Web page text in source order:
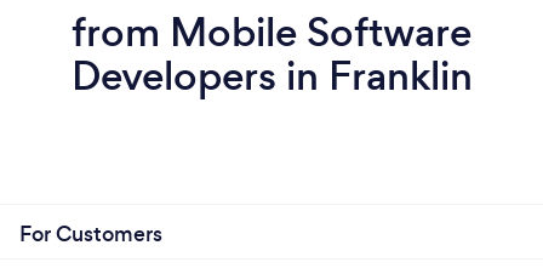
from Mobile Software
Developers in Franklin
For Customers